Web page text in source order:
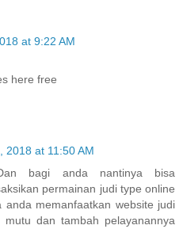
at 9:22 AM
here free
2018 at 11:50 AM
bagi anda nantinya bisa
permainan judi type online
anda memanfaatkan website judi
dan tambah pelayanannya